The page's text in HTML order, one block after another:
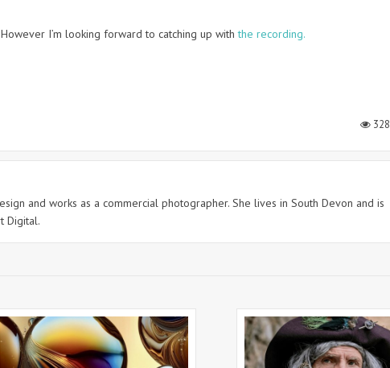
I’m looking forward to catching up withthe recording.
328
and works as a commercial photographer. She lives in South Devon and is
Digital.